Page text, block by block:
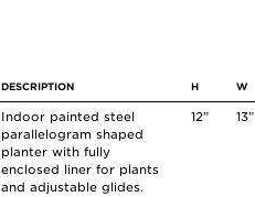
DESCRIPTION H W
Indoor painted steel
parallelogram shaped
planter with fully
enclosed liner for plants
and adjustable glides.
12” 13”